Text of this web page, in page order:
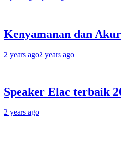
Kenyamanan dan
2 years ago2 years ago
Speaker Elac terbaik
2 years ago